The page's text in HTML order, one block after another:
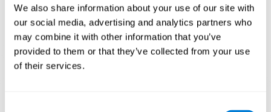
We also share information about your use of our site with
our social media, advertising and analytics partners who
may combine it with other information that you’ve
provided to them or that they’ve collected from your use
of their services.